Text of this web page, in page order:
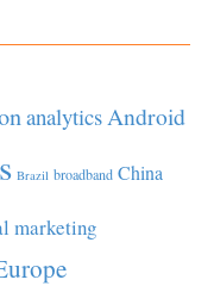
analyticsAndroid
Brazil broadband China
marketing